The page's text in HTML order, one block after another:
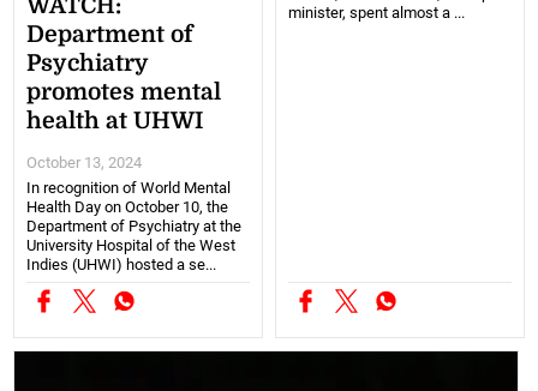
WATCH:
Department of
Psychiatry
promotes mental
health at UHWI
October 13, 2024
In recognition of World Mental
Health Day on October 10, the
Department of Psychiatry at the
University Hospital of the West
Indies (UHWI) hosted a se...
minister, spent almost a ...